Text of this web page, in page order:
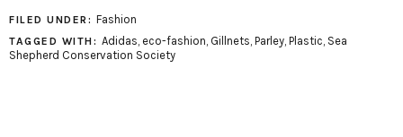
FILED UNDER: Fashion
TAGGED WITH: Adidas eco-fashion Gillnets Parley, Plastic Sea
Shepherd Conservation Society